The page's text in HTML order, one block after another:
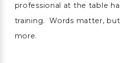
professional at the table
training. Words matter,
more.